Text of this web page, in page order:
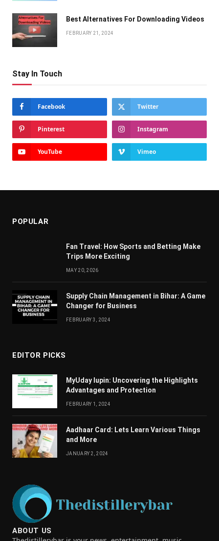
Bеst Altеrnativеs For Downloading Vidеos
FEBRUARY 21, 2024
Stay In Touch
Facebook Twitter
Pinterest Instagram
YouTube Vimeo
POPULAR
Fan Travel: How Sports and Betting Make
Trips More Exciting
MAY 20, 2026
Supply Chain Managеmеnt in Bihar: A Gamе
Changеr for Businеss
FEBRUARY 3, 2024
EDITOR PICKS
MyUday lupin: Uncovering the Highlights
Advantages and Protection
FEBRUARY 1, 2024
Aadhaar Card: Lets Learn Various Things
and More
JANUARY 2, 2024
ABOUT US